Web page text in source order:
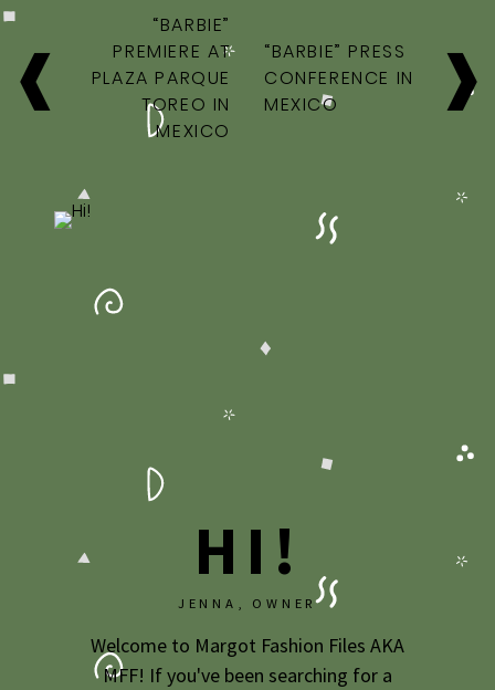
POST
NAVIGATION
“BARBIE”
PREMIERE AT
PLAZA PARQUE
TOREO IN
MEXICO
“BARBIE” PRESS
CONFERENCE IN
MEXICO
HI!
JENNA, OWNER
Welcome to Margot Fashion Files AKA
MFF! If you've been searching for a